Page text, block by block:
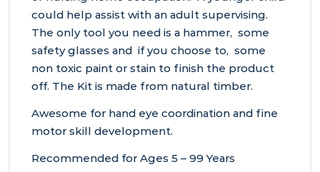
could help assist with an adult supervising.
The only tool you need is a hammer, some
safety glasses and if you choose to, some
non toxic paint or stain to finish the product
off. The Kit is made from natural timber.
Awesome for hand eye coordination and fine
motor skill development.
Recommended for Ages 5 – 99 Years